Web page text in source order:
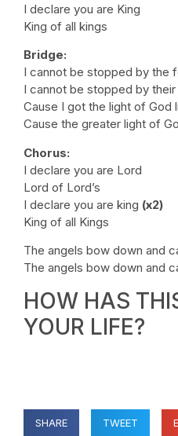
I declare you are King
King of all kings
Bridge:
I cannot be stopped by the
I cannot be stopped by their
Cause I got the light of God
Cause the greater light of
Chorus:
I declare you are Lord
Lord of Lord’s
I declare you are king (x2)
King of all Kings
The angels bow down and
The angels bow down and
HOW HAS
YOUR LIFE?
SHARE TWEET